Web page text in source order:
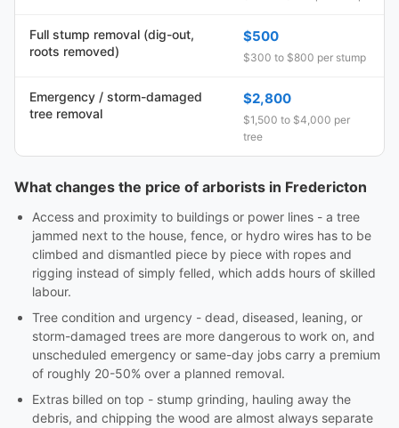
Full stump removal (dig-out,
roots removed)
$500
$300 to $800 per stump
Emergency / storm-damaged
tree removal
$2,800
$1,500 to $4,000 per
tree
What changes the price of arborists in Fredericton
Access and proximity to buildings or power lines - a tree
jammed next to the house, fence, or hydro wires has to be
climbed and dismantled piece by piece with ropes and
rigging instead of simply felled, which adds hours of skilled
labour.
Tree condition and urgency - dead, diseased, leaning, or
storm-damaged trees are more dangerous to work on, and
unscheduled emergency or same-day jobs carry a premium
of roughly 20-50% over a planned removal.
Extras billed on top - stump grinding, hauling away the
debris, and chipping the wood are almost always separate